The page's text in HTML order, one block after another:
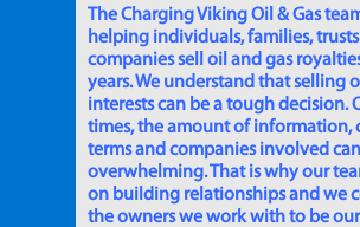
The Charging Viking Oil & Gas
helping individuals, families,
companies sell oil and gas
years. We understand that selling
interests can be a tough decision.
times, the amount of information,
terms and companies involved
overwhelming. That is why our
on building relationships and we
the owners we work with to be